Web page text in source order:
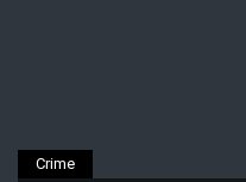
Crime